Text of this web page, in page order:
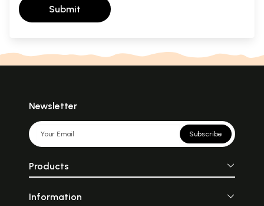
Submit
Newsletter
Subscribe
Products
Information